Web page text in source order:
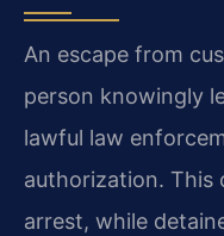
An escape from
person knowingly
lawful law
authorization. This
arrest, while